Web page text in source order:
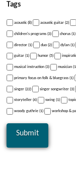
Tags
acoustic (8) acoustic guitar (2)
children's programs (3) chorus (1)
director (1) duo (2) dylan (1)
guitar (1) humor (5)
musical instruction (3) musician
primary focus on folk & bluegrass (1)
singer (22) singer songwriter (3)
storyteller (4) swing (1)
woody guthrie (1) workshop &